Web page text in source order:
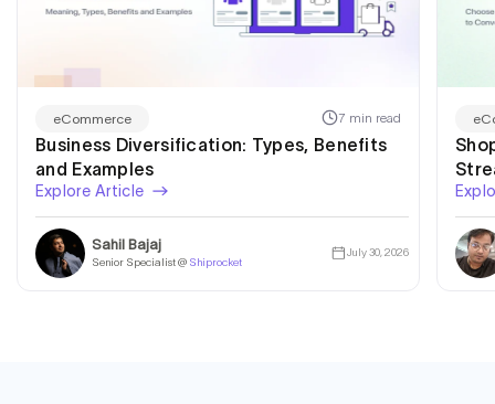
eCommerce 7 min read
Business Diversification: Types, Benefits
and Examples
Explore Article
Sahil Bajaj
Senior Specialist @ Shiprocket
July 30, 2026